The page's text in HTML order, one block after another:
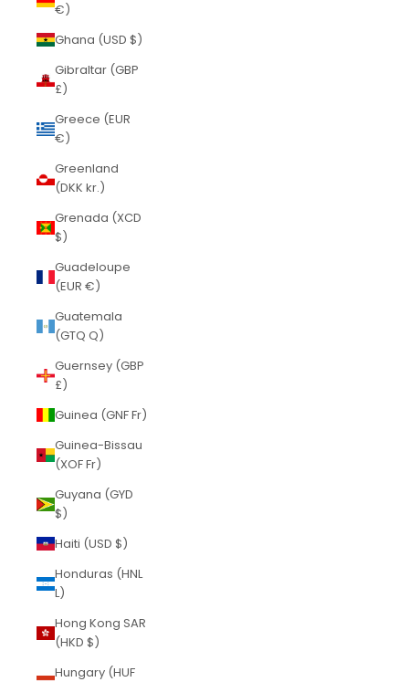
€)
Ghana (USD $)
Gibraltar (GBP
£)
Greece (EUR
€)
Greenland
(DKK kr.)
Grenada (XCD
$)
Guadeloupe
(EUR €)
Guatemala
(GTQ Q)
Guernsey (GBP
£)
Guinea (GNF Fr)
Guinea-Bissau
(XOF Fr)
Guyana (GYD
$)
Haiti (USD $)
Honduras (HNL
L)
Hong Kong SAR
(HKD $)
Hungary (HUF